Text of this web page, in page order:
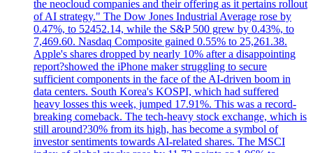
the neocloud companies and their offering as it pertains rollout
of AI strategy." The Dow Jones Industrial Average rose by
0.47%, to 52452.14, while the S&P 500 grew by 0.43%, to
7,469.60. Nasdaq Composite gained 0.55% to 25,261.38.
Apple's shares dropped by nearly 10% after a disappointing
report?showed the iPhone maker struggling to secure
sufficient components in the face of the AI-driven boom in
data centers. South Korea's KOSPI, which had suffered
heavy losses this week, jumped 17.91%. This was a record-
breaking comeback. The tech-heavy stock exchange, which is
still around?30% from its high, has become a symbol of
investor sentiments towards AI-related shares. The MSCI